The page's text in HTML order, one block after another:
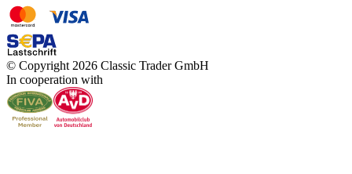
© Copyright 2026 Classic Trader GmbH
In cooperation with